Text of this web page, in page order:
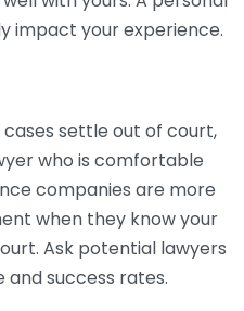
impact your experience.
settle out of court,
who is comfortable
companies are more
when they know your
Ask potential lawyers
success rates.